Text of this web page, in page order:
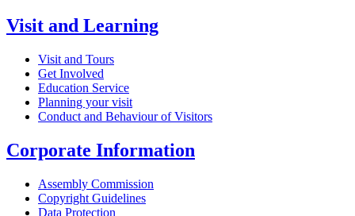
Visit and Learning
Visit and Tours
Get Involved
Education Service
Planning your visit
Conduct and Behaviour of Visitors
Corporate Information
Assembly Commission
Copyright Guidelines
Data Protection